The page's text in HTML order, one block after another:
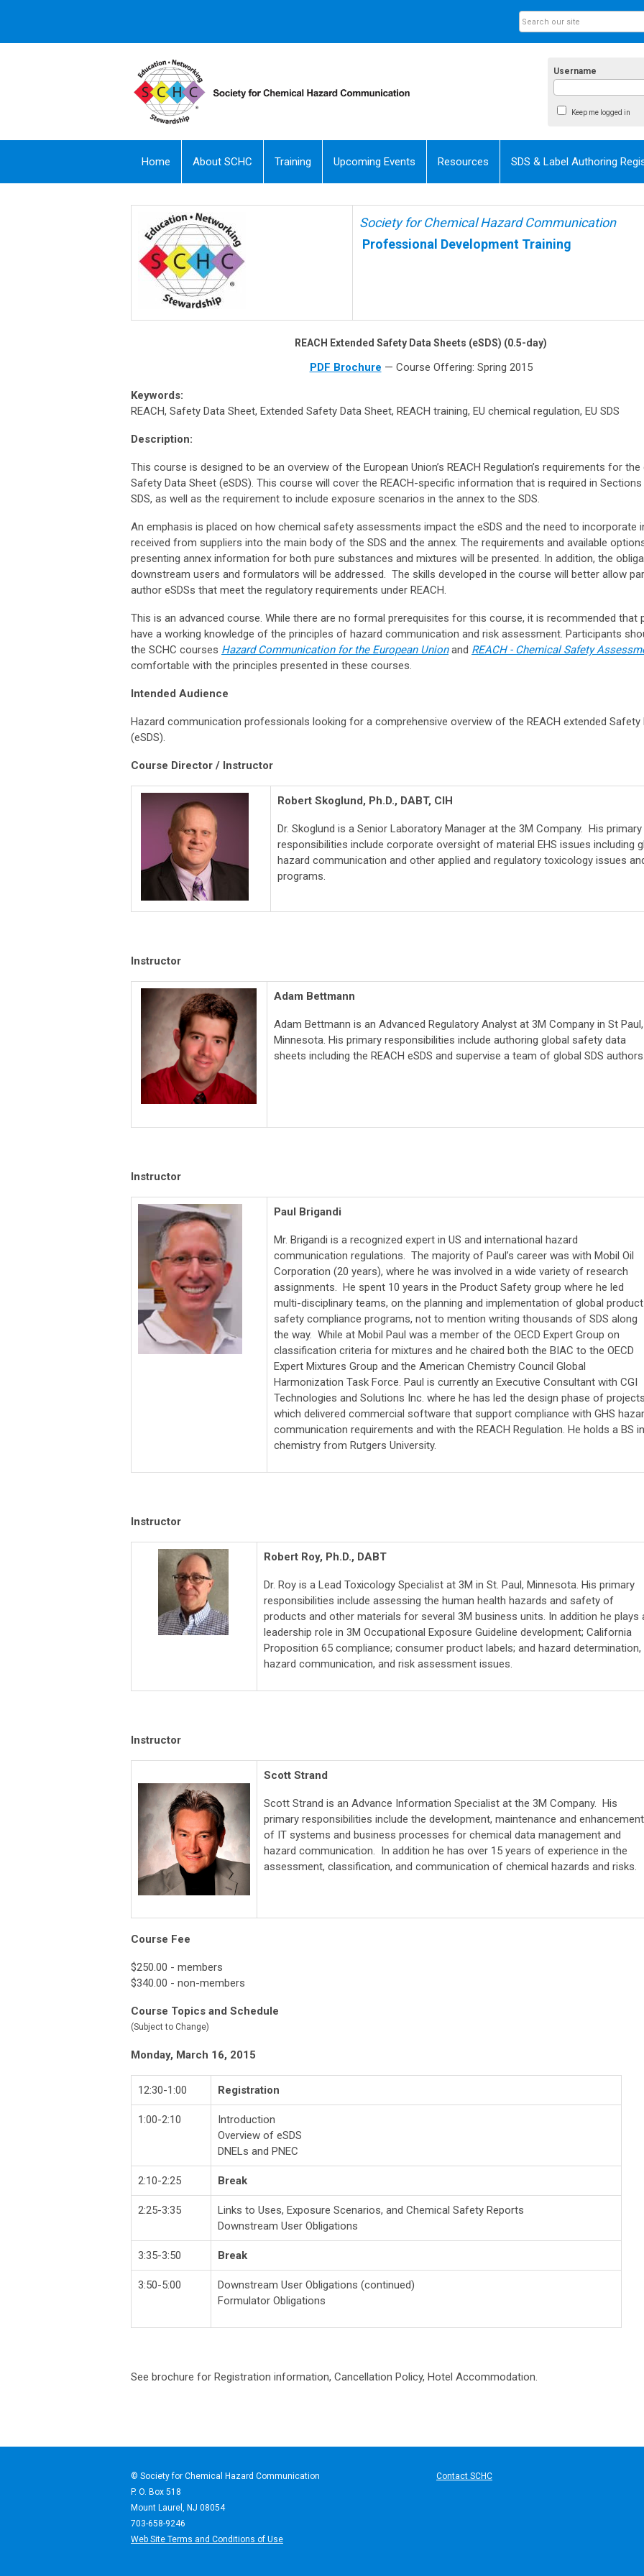
Username
Keep me logged in
Home About SCHC Training Upcoming Events Resources SDS & Label Authoring
Society for Chemical Hazard Communication
Professional Development Training
REACH Extended Safety Data Sheets (eSDS) (0.5-day)
PDF Brochure — Course Offering: Spring 2015
Keywords:
REACH, Safety Data Sheet, Extended Safety Data Sheet, REACH training, EU chemical regulation, EU SDS
Description:
This course is designed to be an overview of the European Union’s REACH Regulation’s requirements for the
Safety Data Sheet (eSDS). This course will cover the REACH-specific information that is required in Sections
SDS, as well as the requirement to include exposure scenarios in the annex to the SDS.
An emphasis is placed on how chemical safety assessments impact the eSDS and the need to incorporate
received from suppliers into the main body of the SDS and the annex. The requirements and available
presenting annex information for both pure substances and mixtures will be presented. In addition, the
downstream users and formulators will be addressed. The skills developed in the course will better allow
author eSDSs that meet the regulatory requirements under REACH.
This is an advanced course. While there are no formal prerequisites for this course, it is recommended that
have a working knowledge of the principles of hazard communication and risk assessment. Participants
the SCHC courses Hazard Communication for the European Unionand REACH - Chemical Safety
comfortable with the principles presented in these courses.
Intended Audience
Hazard communication professionals looking for a comprehensive overview of the REACH extended Safety
(eSDS).
Course Director / Instructor
Robert Skoglund, Ph.D., DABT, CIH
Dr. Skoglund is a Senior Laboratory Manager at the 3M Company. His primary
responsibilities include corporate oversight of material EHS issues including
hazard communication and other applied and regulatory toxicology issues
programs.
Instructor
Adam Bettmann
Adam Bettmann is an Advanced Regulatory Analyst at 3M Company in St Paul,
Minnesota. His primary responsibilities include authoring global safety data
sheets including the REACH eSDS and supervise a team of global SDS authors.
Instructor
Paul Brigandi
Mr. Brigandi is a recognized expert in US and international hazard
communication regulations. The majority of Paul’s career was with Mobil Oil
Corporation (20 years), where he was involved in a wide variety of research
assignments. He spent 10 years in the Product Safety group where he led
multi-disciplinary teams, on the planning and implementation of global product
safety compliance programs, not to mention writing thousands of SDS along
the way. While at Mobil Paul was a member of the OECD Expert Group on
classification criteria for mixtures and he chaired both the BIAC to the OECD
Expert Mixtures Group and the American Chemistry Council Global
Harmonization Task Force. Paul is currently an Executive Consultant with CGI
Technologies and Solutions Inc. where he has led the design phase of projects
which delivered commercial software that support compliance with GHS
communication requirements and with the REACH Regulation. He holds a BS in
chemistry from Rutgers University.
Instructor
Robert Roy, Ph.D., DABT
Dr. Roy is a Lead Toxicology Specialist at 3M in St. Paul, Minnesota. His primary
responsibilities include assessing the human health hazards and safety of
products and other materials for several 3M business units. In addition he plays
leadership role in 3M Occupational Exposure Guideline development; California
Proposition 65 compliance; consumer product labels; and hazard determination,
hazard communication, and risk assessment issues.
Instructor
Scott Strand
Scott Strand is an Advance Information Specialist at the 3M Company. His
primary responsibilities include the development, maintenance and enhancement
of IT systems and business processes for chemical data management and
hazard communication. In addition he has over 15 years of experience in the
assessment, classification, and communication of chemical hazards and risks.
Course Fee
$250.00 - members
$340.00 - non-members
Course Topics and Schedule
(Subject to Change)
Monday, March 16, 2015
12:30-1:00 Registration
1:00-2:10
Introduction
Overview of eSDS
DNELs and PNEC
2:10-2:25 Break
2:25-3:35
Links to Uses, Exposure Scenarios, and Chemical Safety Reports
Downstream User Obligations
3:35-3:50 Break
3:50-5:00
Downstream User Obligations (continued)
Formulator Obligations
See brochure for Registration information, Cancellation Policy, Hotel Accommodation.
© Society for Chemical Hazard Communication Contact SCHC
P. O. Box 518
Mount Laurel, NJ 08054
703-658-9246
Web Site Terms and Conditions of Use